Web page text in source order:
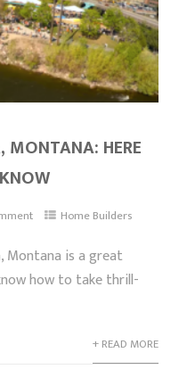
HERE
Home Builders
Montana is a great
how to take thrill-
+ READ MORE